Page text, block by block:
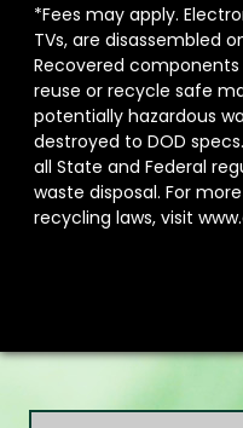
*Fees may apply.
TVs, are disassembled
Recovered
reuse or recycle safe
potentially hazardous
destroyed to DOD
all State and Federal
waste disposal. For
recycling laws, visit